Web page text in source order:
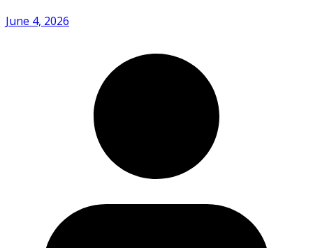
June 4, 2026